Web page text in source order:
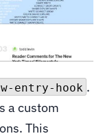
entry-hook .
a custom
This